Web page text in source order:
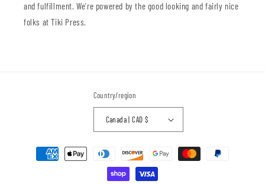
and fulfillment. We're powered by the good looking and fairly nice
folks at Tiki Press.
Country/region
Canada | CAD $
Payment
methods